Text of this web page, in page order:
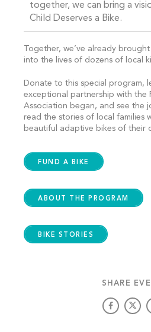
together, we can bring a
Child Deserves a Bike.
Together, we’ve already
into the lives of dozens of local
Donate to this special program,
exceptional partnership with the
Association began, and see the
read the stories of local families
beautiful adaptive bikes of their
FUND A BIKE
ABOUT THE PROGRAM
BIKE STORIES
SHARE